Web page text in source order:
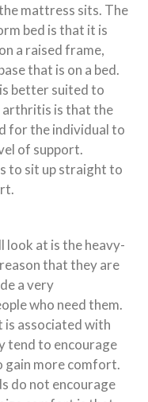
mattress sits. The
bed is that it is
a raised frame,
that is on a bed.
better suited to
arthritis is that the
for the individual to
of support.
to sit up straight to
look at is the heavy-
that they are
a very
who need them.
is associated with
tend to encourage
gain more comfort.
do not encourage